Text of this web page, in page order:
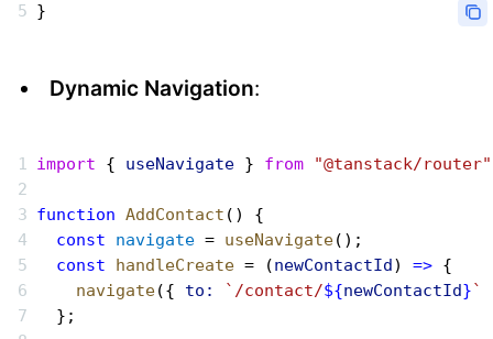
}
Dynamic Navigation:
import { useNavigate } from "@tanstack/router"
function AddContact () {
  const
navigate = useNavigate();
  const
handleCreate = (newContactId) => {
    navigate
({ to: `/contact/${newContactId}`
  };